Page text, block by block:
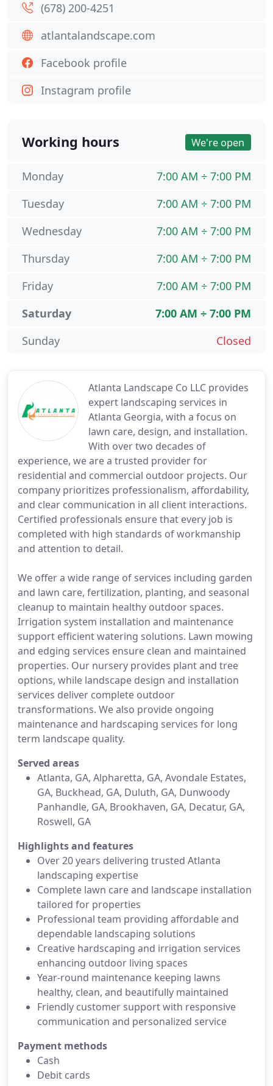
Atlanta Landscape Co LLC provides
expert landscaping services in
Atlanta Georgia, with a focus on
lawn care, design, and installation.
With over two decades of
experience, we are a trusted provider for
residential and commercial outdoor projects. Our
company prioritizes professionalism, affordability,
and clear communication in all client interactions.
Certified professionals ensure that every job is
completed with high standards of workmanship
and attention to detail.
We offer a wide range of services including garden
and lawn care, fertilization, planting, and seasonal
cleanup to maintain healthy outdoor spaces.
Irrigation system installation and maintenance
support efficient watering solutions. Lawn mowing
and edging services ensure clean and maintained
properties. Our nursery provides plant and tree
options, while landscape design and installation
services deliver complete outdoor
transformations. We also provide ongoing
maintenance and hardscaping services for long
term landscape quality.
Served areas
Atlanta, GA, Alpharetta, GA, Avondale Estates,
GA, Buckhead, GA, Duluth, GA, Dunwoody
Panhandle, GA, Brookhaven, GA, Decatur, GA,
Roswell, GA
Highlights and features
Over 20 years delivering trusted Atlanta
landscaping expertise
Complete lawn care and landscape installation
tailored for properties
Professional team providing affordable and
dependable landscaping solutions
Creative hardscaping and irrigation services
enhancing outdoor living spaces
Year-round maintenance keeping lawns
healthy, clean, and beautifully maintained
Friendly customer support with responsive
communication and personalized service
Payment methods
Cash
Debit cards
(678) 200-4251
atlantalandscape.com
Facebook profile
Instagram profile
Working hours We're open
7:00 AM ÷ 7:00 PM
Monday
7:00 AM ÷ 7:00 PM
Tuesday
7:00 AM ÷ 7:00 PM
Wednesday
7:00 AM ÷ 7:00 PM
Thursday
7:00 AM ÷ 7:00 PM
Friday
7:00 AM ÷ 7:00 PM
Saturday
Closed
Sunday